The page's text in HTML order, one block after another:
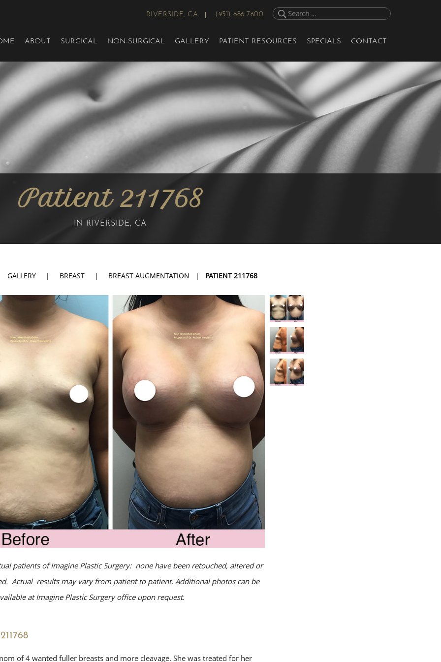
RIVERSIDE, CA (951) 686-7600
ABOUT SURGICAL NON-SURGICAL GALLERY PATIENT RESOURCES SPECIALS CONTACT
Patient 211768
IN RIVERSIDE, CA
GALLERY | BREAST | BREAST AUGMENTATION | PATIENT 211768
patients of Imagine Plastic Surgery: none have been retouched, altered or
Actual results may vary from patient to patient. Additional photos can be
at Imagine Plastic Surgery office upon request.
of 4 wanted fuller breasts and more cleavage. She was treated for her